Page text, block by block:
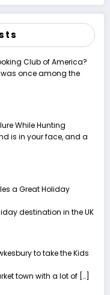
Club of America?
once among the
While Hunting
is in your face, and a
a Great Holiday
destination in the UK
to take the Kids
town with a lot of […]